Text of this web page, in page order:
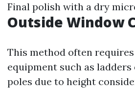
Final polish with a dry
Outside Window
This method often
equipment such as
poles due to height